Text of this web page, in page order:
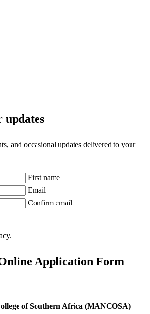
updates
and occasional updates delivered to your
First name
Email
Confirm email
Application Form
of Southern Africa (MANCOSA)